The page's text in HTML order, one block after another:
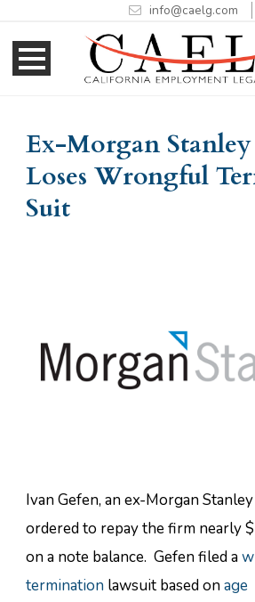
to
Content
to
navigation
info@caelg.com
Ex-Morgan
Loses Wrongful
Suit
Ivan Gefen, an ex-Morgan
ordered to repay the firm nearly
on a note balance. Gefen filed a
termination lawsuit based onage